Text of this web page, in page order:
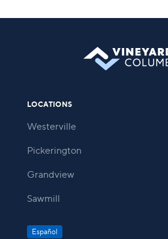
LOCATIONS
Westerville
Pickerington
Grandview
Sawmill
Español